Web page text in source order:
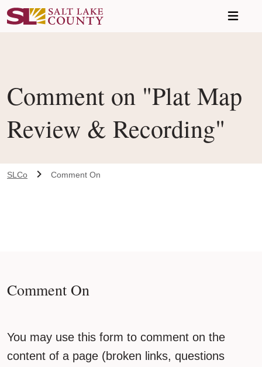
Comment on "Plat Map
Review & Recording"
SLCo Comment On
Comment On
You may use this form to comment on the
content of a page (broken links, questions